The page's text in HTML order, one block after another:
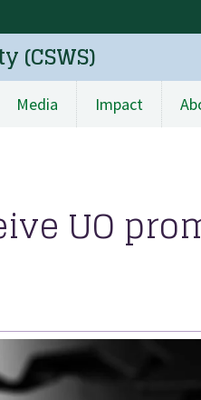
(CSWS)
Media Impact
UO